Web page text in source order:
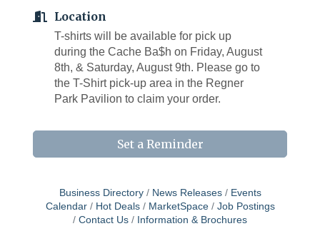
Location
T-shirts will be available for pick up
during the Cache Ba$h on Friday, August
8th, & Saturday, August 9th. Please go to
the T-Shirt pick-up area in the Regner
Park Pavilion to claim your order.
Set a Reminder
Business Directory News Releases
Events
Calendar
Hot Deals MarketSpace
Job Postings
Contact Us
Information & Brochures